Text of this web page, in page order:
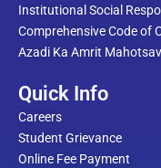
Institutional Social
Comprehensive Code of
Azadi Ka Amrit Mahotsav
Quick Info
Careers
Student Grievance
Online Fee Payment